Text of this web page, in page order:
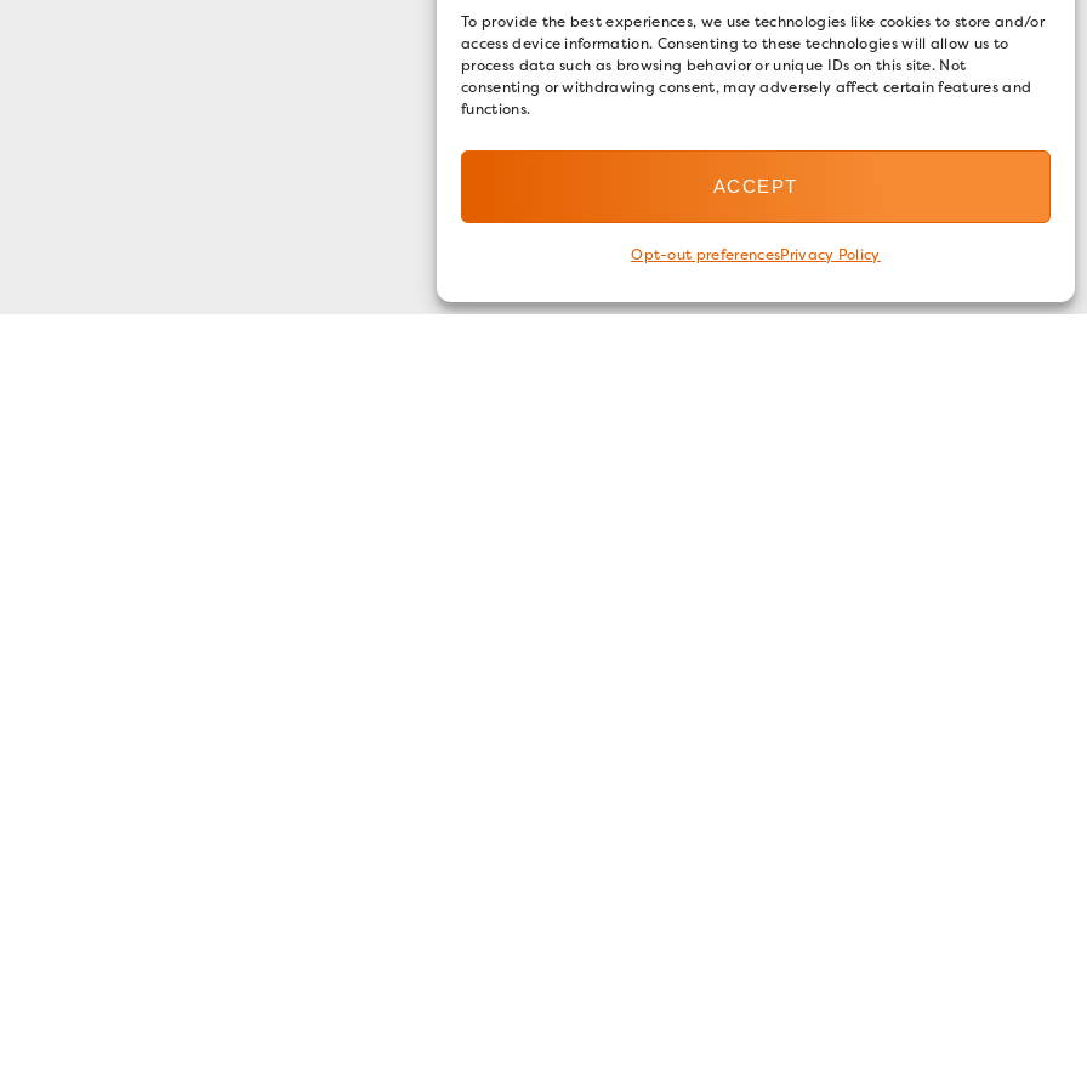
To provide the best experiences, we use technologies like cookies to store and/or
access device information. Consenting to these technologies will allow us to
process data such as browsing behavior or unique IDs on this site. Not
consenting or withdrawing consent, may adversely affect certain features and
functions.
ACCEPT
Opt-out preferencesPrivacy Policy